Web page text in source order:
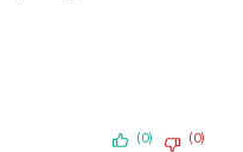
(0) (0)